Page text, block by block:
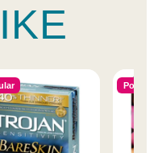
Popular